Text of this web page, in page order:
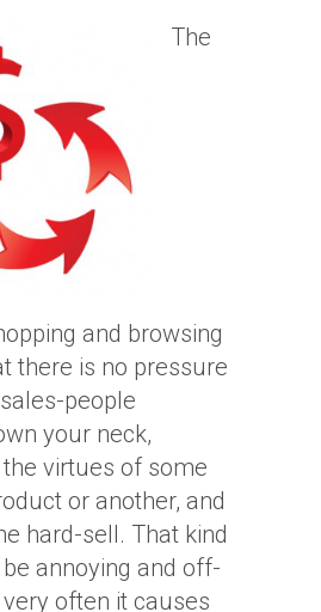
The
and browsing
there is no pressure
people
your neck,
virtues of some
or another, and
hard-sell. That kind
annoying and off-
often it causes